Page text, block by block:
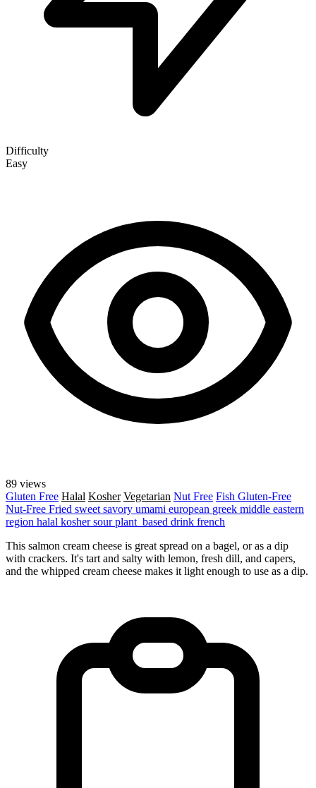
Difficulty
Easy
89 views
Gluten Free Halal Kosher Vegetarian Nut Free Fish Gluten-Free
Nut-Free Fried sweet savory umami european greek middle eastern
region halal koshersourplant_based drink french
This salmon cream cheese is great spread on a bagel, or as a dip
with crackers. It's tart and salty with lemon, fresh dill, and capers,
and the whipped cream cheese makes it light enough to use as a dip.